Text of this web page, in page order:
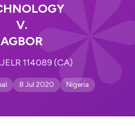
V.
AGBOR
114089 (CA)
8 Jul 2020 Nigeria